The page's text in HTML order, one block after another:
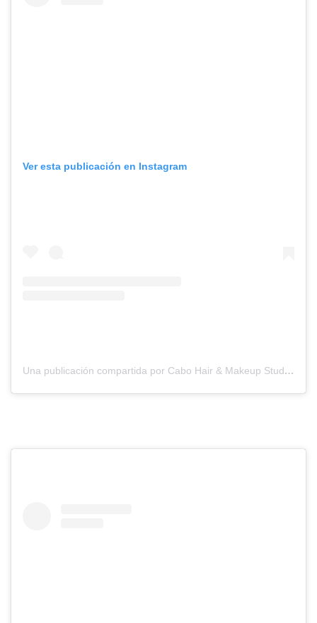
Ver esta publicación en Instagram
Una publicación compartida por Cabo Hair & Makeup Studio (@suzannemorelcabo)